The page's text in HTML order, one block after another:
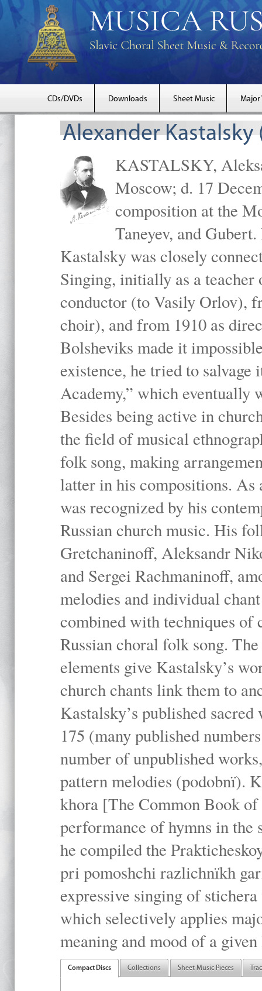
CDs/DVDs Downloads Sheet Music Major
Alexander Kastalsky
KASTALSKY,
Moscow; d. 17
composition at the
Taneyev, and
Kastalsky was closely
Singing, initially as a teacher
conductor (to Vasily Orlov),
choir), and from 1910 as
Bolsheviks made it
existence, he tried to salvage
Academy,” which eventually
Besides being active in
the field of musical
folk song, making
latter in his compositions. As
was recognized by his
Russian church music. His
Gretchaninoff, Aleksandr
and Sergei Rachmaninoff,
melodies and individual
combined with techniques of
Russian choral folk song.
elements give Kastalsky’s
church chants link them to
Kastalsky’s published
175 (many published
number of unpublished
pattern melodies (podobnï).
khora [The Common Book
performance of hymns in the
he compiled the
pri pomoshchi razlichnïkh
expressive singing of
which selectively applies
meaning and mood of a
Compact Discs Collections Sheet Music Pieces